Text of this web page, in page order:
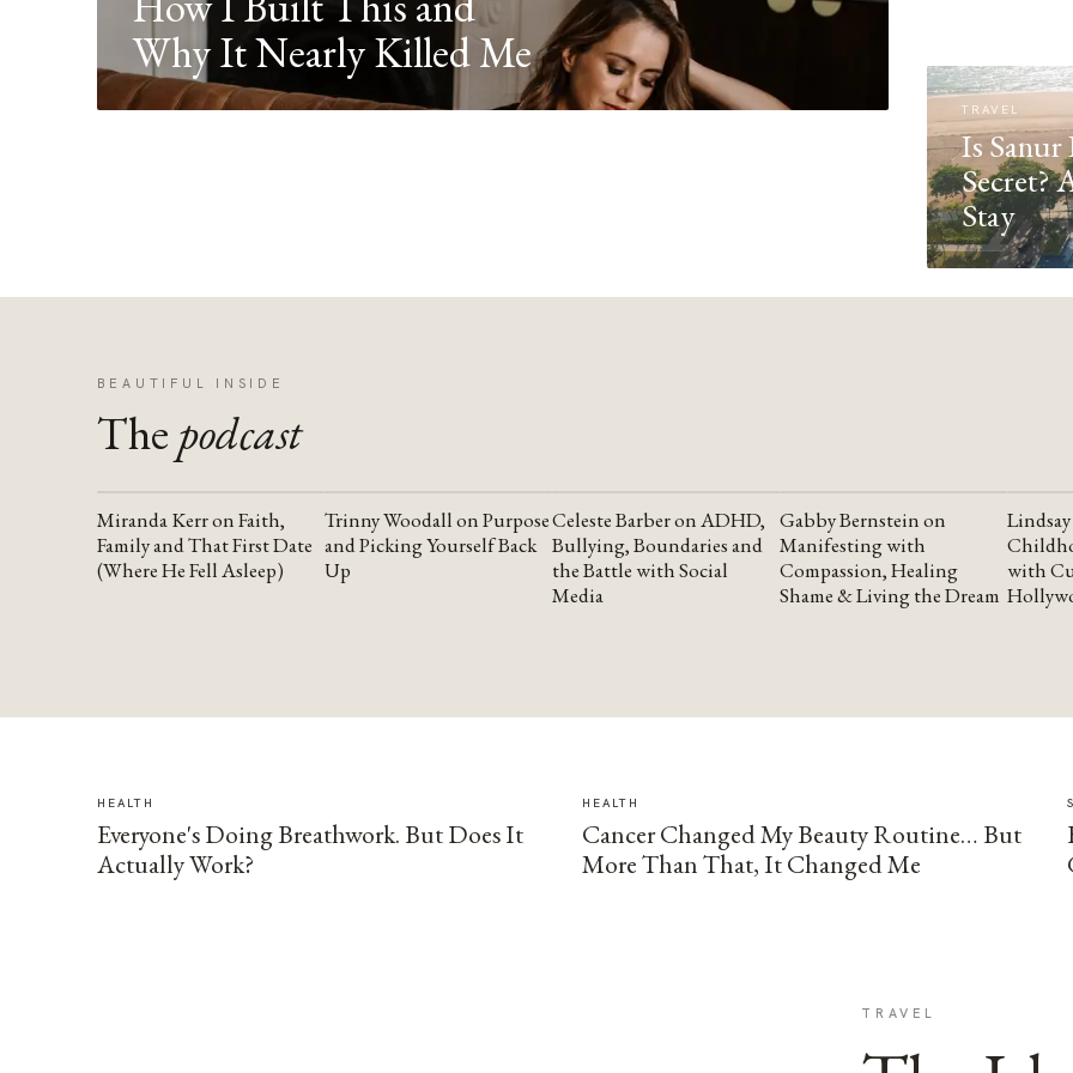
Why It Nearly Killed Me
TRAVEL
Is Sanur
Secret?
Stay
BEAUTIFUL INSIDE
The podcast
YOUTUBE
Miranda Kerr on Faith,
Family and That First Date
(Where He Fell Asleep)
YOUTUBE
Trinny Woodall on Purpose
and Picking Yourself Back
Up
YOUTUBE
Celeste Barber on ADHD,
Bullying, Boundaries and
the Battle with Social
Media
YOUTUBE
Gabby Bernstein on
Manifesting with
Compassion, Healing
Shame & Living the Dream
with
HEALTH
Everyone's Doing Breathwork. But Does It
Actually Work?
HEALTH
Cancer Changed My Beauty Routine… But
More Than That, It Changed Me
TRAVEL